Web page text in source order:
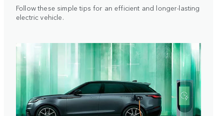
Follow these simple tips for an efficient and longer-lasting
electric vehicle.